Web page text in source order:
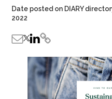
Date posted on DIARY
2022